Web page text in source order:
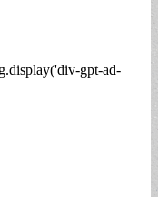
gpt-ad-